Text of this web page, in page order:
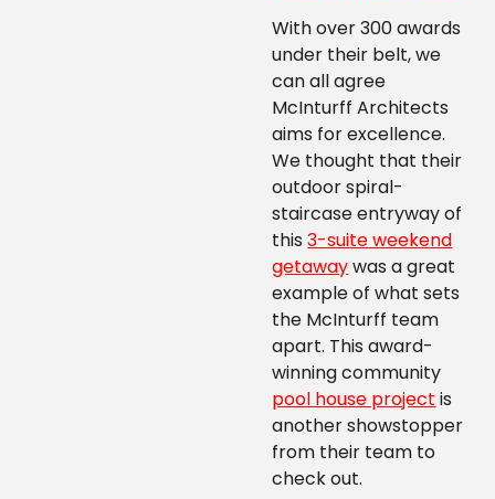
With over 300 awards
under their belt, we
can all agree
McInturff Architects
aims for excellence.
We thought that their
outdoor spiral-
staircase entryway of
this3-suite weekend
getawaywas a great
example of what sets
the McInturff team
apart. This award-
winning community
pool house project is
another showstopper
from their team to
check out.